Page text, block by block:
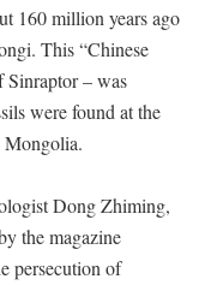
160 million years ago
This “Chinese
Sinraptor – was
were found at the
Mongolia.
Dong Zhiming,
the magazine
persecution of